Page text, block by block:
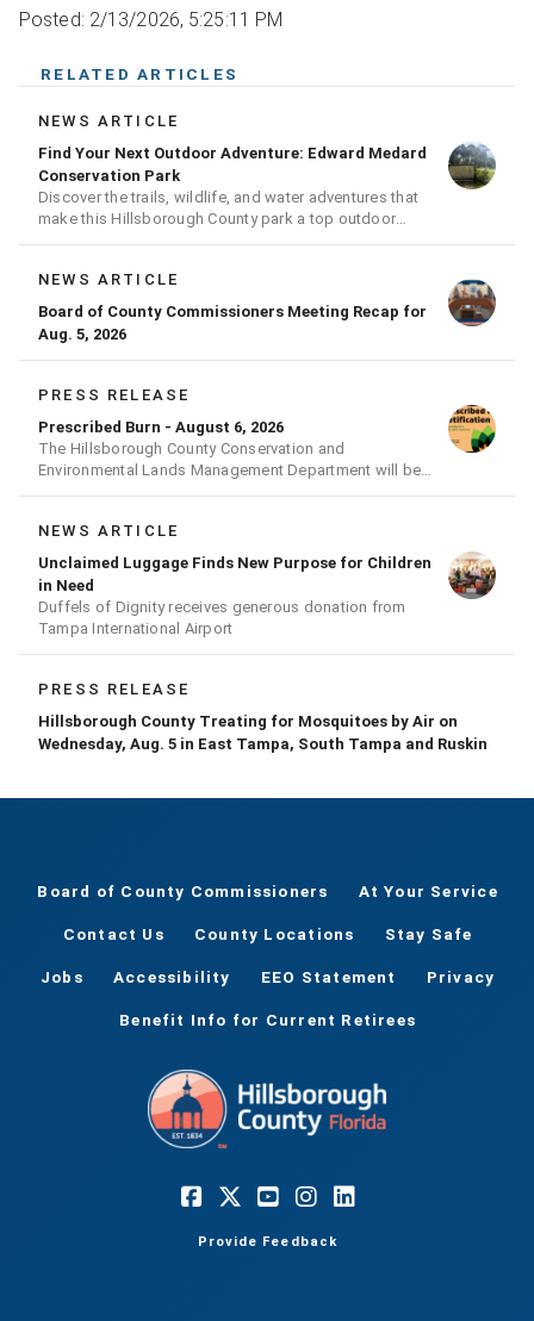
Posted: 2/13/2026, 5:25:11 PM
RELATED ARTICLES
NEWS ARTICLE
Find Your Next Outdoor Adventure: Edward Medard
Conservation Park
Discover the trails, wildlife, and water adventures that
make this Hillsborough County park a top outdoor
destination
NEWS ARTICLE
Board of County Commissioners Meeting Recap for
Aug. 5, 2026
PRESS RELEASE
Prescribed Burn - August 6, 2026
The Hillsborough County Conservation and
Environmental Lands Management Department will be
conducting a prescribed burn today.
NEWS ARTICLE
Unclaimed Luggage Finds New Purpose for Children
in Need
Duffels of Dignity receives generous donation from
Tampa International Airport
PRESS RELEASE
Hillsborough County Treating for Mosquitoes by Air on
Wednesday, Aug. 5 in East Tampa, South Tampa and Ruskin
Board of County Commissioners At Your Service
Contact Us County Locations Stay Safe
Jobs Accessibility EEO Statement Privacy
Benefit Info for Current Retirees
Provide Feedback